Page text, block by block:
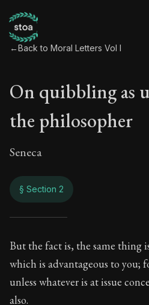
←Back to Moral Letters Vol I
On quibbling as
the philosopher
Seneca
§ Section 2
On
48:2
But the fact is, the same thing
which is advantageous to you;
unless whatever is at issue
also.